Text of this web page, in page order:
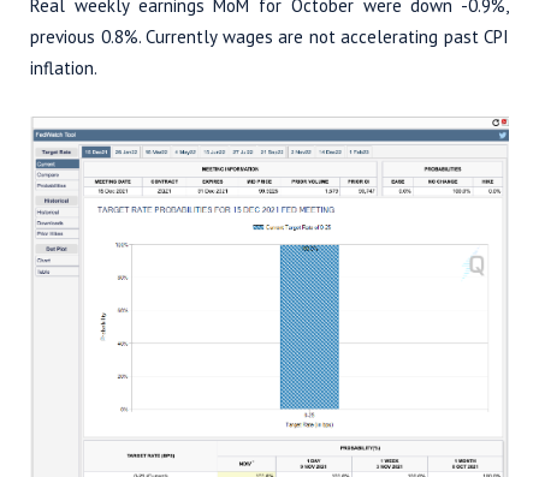
Real weekly earnings MoM for October were down -0.9%,
previous 0.8%. Currently wages are not accelerating past CPI
inflation.